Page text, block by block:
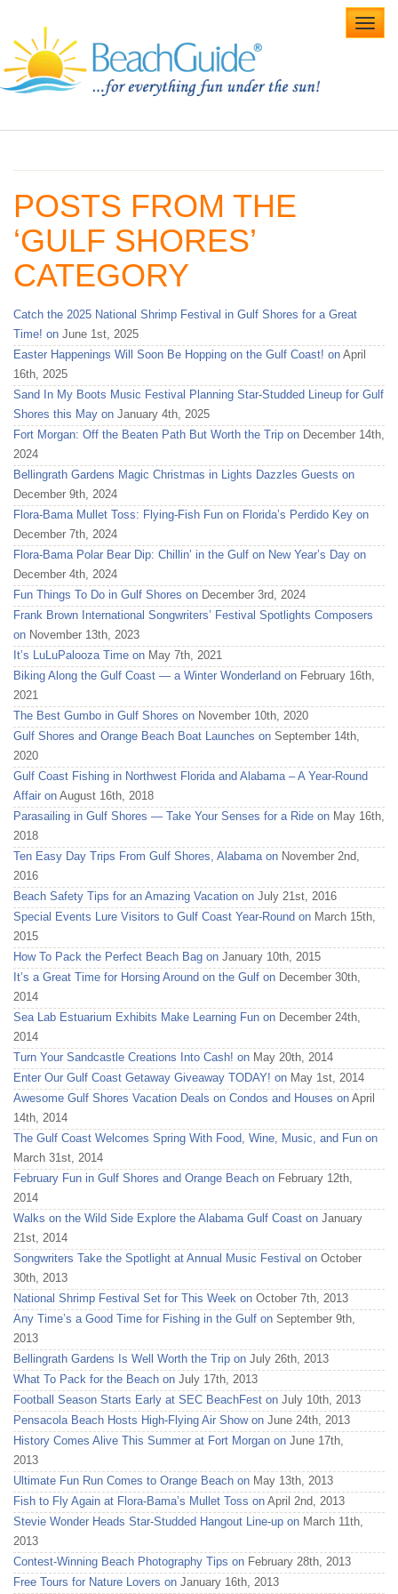
Beach Weddings
Caribbean
Gulf Coast
Southwest Florida
vacation
POSTS FROM THE
‘GULF SHORES’
CATEGORY
Catch the 2025 National Shrimp Festival in Gulf Shores for a Great
Time! on June 1st, 2025
Easter Happenings Will Soon Be Hopping on the Gulf Coast! on April
16th, 2025
Sand In My Boots Music Festival Planning Star-Studded Lineup for Gulf
Shores this May on January 4th, 2025
Fort Morgan: Off the Beaten Path But Worth the Trip on December 14th,
2024
Bellingrath Gardens Magic Christmas in Lights Dazzles Guests on
December 9th, 2024
Flora-Bama Mullet Toss: Flying-Fish Fun on Florida’s Perdido Key on
December 7th, 2024
Flora-Bama Polar Bear Dip: Chillin’ in the Gulf on New Year’s Day on
December 4th, 2024
Fun Things To Do in Gulf Shores on December 3rd, 2024
Frank Brown International Songwriters’ Festival Spotlights Composers
on November 13th, 2023
It’s LuLuPalooza Time on May 7th, 2021
Biking Along the Gulf Coast — a Winter Wonderland on February 16th,
2021
The Best Gumbo in Gulf Shores on November 10th, 2020
Gulf Shores and Orange Beach Boat Launches on September 14th,
2020
Gulf Coast Fishing in Northwest Florida and Alabama – A Year-Round
Affair on August 16th, 2018
Parasailing in Gulf Shores — Take Your Senses for a Ride on May 16th,
2018
Ten Easy Day Trips From Gulf Shores, Alabama on November 2nd,
2016
Beach Safety Tips for an Amazing Vacation on July 21st, 2016
Special Events Lure Visitors to Gulf Coast Year-Round on March 15th,
2015
How To Pack the Perfect Beach Bag on January 10th, 2015
It’s a Great Time for Horsing Around on the Gulf on December 30th,
2014
Sea Lab Estuarium Exhibits Make Learning Fun on December 24th,
2014
Turn Your Sandcastle Creations Into Cash! on May 20th, 2014
Enter Our Gulf Coast Getaway Giveaway TODAY! on May 1st, 2014
Awesome Gulf Shores Vacation Deals on Condos and Houses on April
14th, 2014
The Gulf Coast Welcomes Spring With Food, Wine, Music, and Fun on
March 31st, 2014
February Fun in Gulf Shores and Orange Beach on February 12th,
2014
Walks on the Wild Side Explore the Alabama Gulf Coast on January
21st, 2014
Songwriters Take the Spotlight at Annual Music Festival on October
30th, 2013
National Shrimp Festival Set for This Week on October 7th, 2013
Any Time’s a Good Time for Fishing in the Gulf on September 9th,
2013
Bellingrath Gardens Is Well Worth the Trip on July 26th, 2013
What To Pack for the Beach on July 17th, 2013
Football Season Starts Early at SEC BeachFest on July 10th, 2013
Pensacola Beach Hosts High-Flying Air Show on June 24th, 2013
History Comes Alive This Summer at Fort Morgan on June 17th,
2013
Ultimate Fun Run Comes to Orange Beach on May 13th, 2013
Fish to Fly Again at Flora-Bama’s Mullet Toss on April 2nd, 2013
Stevie Wonder Heads Star-Studded Hangout Line-up on March 11th,
2013
Contest-Winning Beach Photography Tips on February 28th, 2013
Free Tours for Nature Lovers on January 16th, 2013